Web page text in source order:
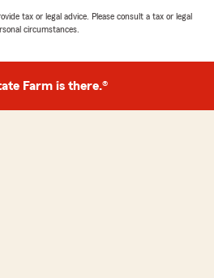
tax or legal advice. Please consult a tax or legal
circumstances.
Farm is there.®